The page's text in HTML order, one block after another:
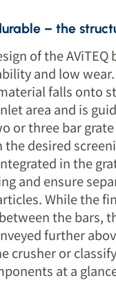
– the
of the AViTEQ
and low
falls onto
area and is
or three bar grate
the desired
in the
and ensure
While the
the bars,
further
crusher or
at a